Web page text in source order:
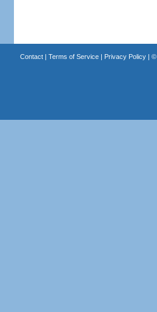
Contact| Terms of Service| Privacy Policy| ©